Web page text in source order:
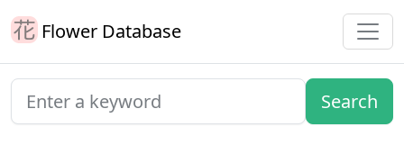
Flower Database